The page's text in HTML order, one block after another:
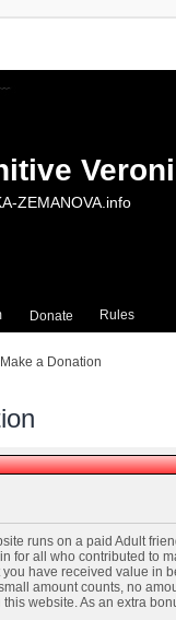
Donate Rules
ZEMANOVA.info
Make a Donation
runs on a paid Adult
for all who contributed to
have received value in
amount counts, no
website. As an extra